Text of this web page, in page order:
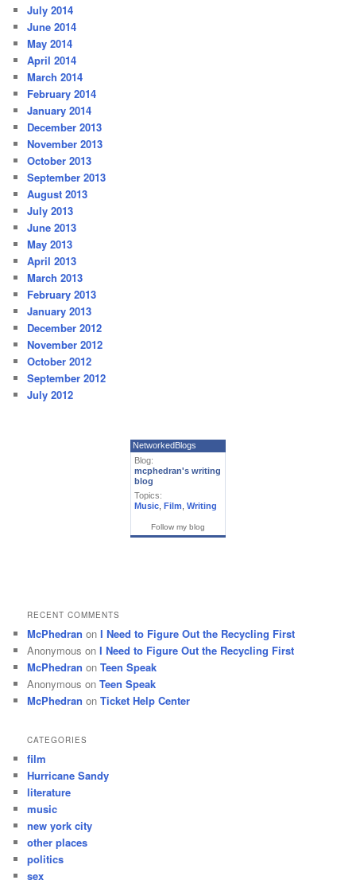
July 2014
June 2014
May 2014
April 2014
March 2014
February 2014
January 2014
December 2013
November 2013
October 2013
September 2013
August 2013
July 2013
June 2013
May 2013
April 2013
March 2013
February 2013
January 2013
December 2012
November 2012
October 2012
September 2012
July 2012
NetworkedBlogs
Blog:
mcphedran's writing
blog
Topics:
Music
Film Writing
Follow my blog
RECENT COMMENTS
McPhedran onI Need to Figure Out the Recycling First
Anonymous onI Need to Figure Out the Recycling First
McPhedran onTeen Speak
Anonymous onTeen Speak
McPhedran onTicket Help Center
CATEGORIES
film
Hurricane Sandy
literature
music
new york city
other places
politics
sex